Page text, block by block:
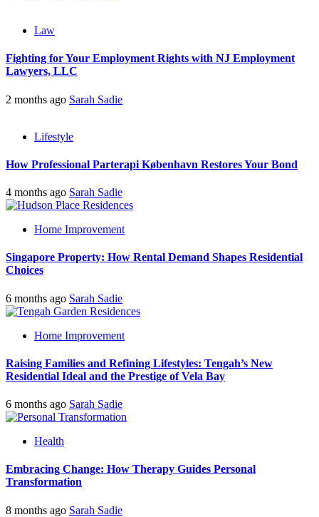
Law
Fighting for Your Employment Rights with NJ Employment
Lawyers, LLC
2 months ago Sarah Sadie
Lifestyle
How Professional Parterapi København Restores Your Bond
4 months ago Sarah Sadie
Home Improvement
Singapore Property: How Rental Demand Shapes Residential
Choices
6 months ago Sarah Sadie
Home Improvement
Raising Families and Refining Lifestyles: Tengah’s New
Residential Ideal and the Prestige of Vela Bay
6 months ago Sarah Sadie
Health
Embracing Change: How Therapy Guides Personal
Transformation
8 months ago Sarah Sadie